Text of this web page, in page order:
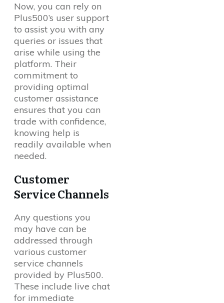
Now, you can rely on
Plus500’s user support
to assist you with any
queries or issues that
arise while using the
platform. Their
commitment to
providing optimal
customer assistance
ensures that you can
trade with confidence,
knowing help is
readily available when
needed.
Customer
Service Channels
Any questions you
may have can be
addressed through
various customer
service channels
provided by Plus500.
These include live chat
for immediate